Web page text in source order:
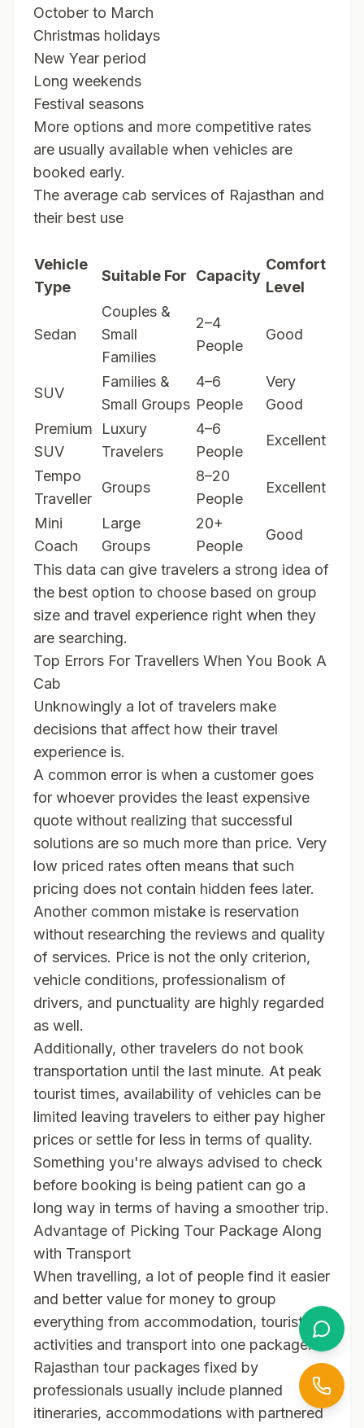
October to March
Christmas holidays
New Year period
Long weekends
Festival seasons
More options and more competitive rates
are usually available when vehicles are
booked early.
The average cab services of Rajasthan and
their best use
Vehicle
Type
Suitable For Capacity
Comfort
Level
Sedan
Couples &
Small
Families
2–4
People
Good
SUV
Families &
Small Groups
4–6
People
Very
Good
Premium
SUV
Luxury
Travelers
4–6
People
Excellent
Tempo
Traveller
Groups
8–20
People
Excellent
Mini
Coach
Large
Groups
20+
People
Good
This data can give travelers a strong idea of
the best option to choose based on group
size and travel experience right when they
are searching.
Top Errors For Travellers When You Book A
Cab
Unknowingly a lot of travelers make
decisions that affect how their travel
experience is.
A common error is when a customer goes
for whoever provides the least expensive
quote without realizing that successful
solutions are so much more than price. Very
low priced rates often means that such
pricing does not contain hidden fees later.
Another common mistake is reservation
without researching the reviews and quality
of services. Price is not the only criterion,
vehicle conditions, professionalism of
drivers, and punctuality are highly regarded
as well.
Additionally, other travelers do not book
transportation until the last minute. At peak
tourist times, availability of vehicles can be
limited leaving travelers to either pay higher
prices or settle for less in terms of quality.
Something you're always advised to check
before booking is being patient can go a
long way in terms of having a smoother trip.
Advantage of Picking Tour Package Along
with Transport
When travelling, a lot of people find it easier
and better value for money to group
everything from accommodation, tourist
activities and transport into one package.
Rajasthan tour packages fixed by
professionals usually include planned
itineraries, accommodations with partnered